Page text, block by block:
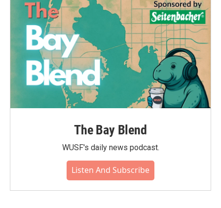
The Bay Blend
WUSF's daily news podcast.
Listen And Subscribe